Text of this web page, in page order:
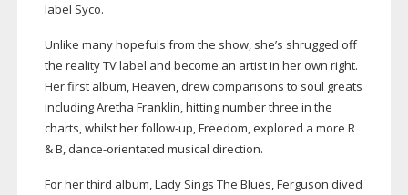
label Syco.
Unlike many hopefuls from the show, she’s shrugged off
the reality TV label and become an artist in her own right.
Her first album, Heaven, drew comparisons to soul greats
including Aretha Franklin, hitting number three in the
charts, whilst herfollow-up, Freedom, explored a more R
& B, dance-orientated musical direction.
For her third album, Lady Sings The Blues, Ferguson dived